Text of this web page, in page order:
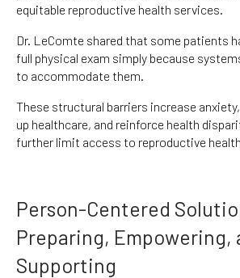
equitable reproductive health services.
Dr. LeComte shared that some patients
full physical exam simply because
to accommodate them.
These structural barriers increase
up healthcare, and reinforce health
further limit access to reproductive
Person-Centered
Preparing, Empowering,
Supporting